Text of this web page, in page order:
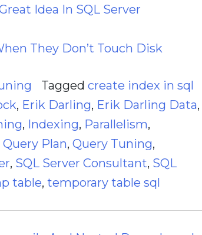
Idea In SQL Server
They Don’t Touch Disk
Tagged create index in sql
, Erik Darling, Erik Darling Data,
, Indexing, Parallelism,
Query Plan, Query Tuning,
, SQL Server Consultant, SQL
table, temporary table sql